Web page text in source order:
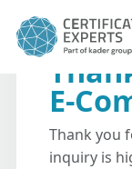
E-
Thank you
inquiry is